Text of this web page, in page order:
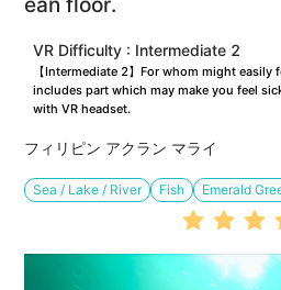
ean floor.
VR Difficulty : Intermediate 2
【Intermediate 2】For whom might
includes part which may make you feel
with VR headset.
フィリピン アクラン マライ
Sea / Lake / River Fish Emerald